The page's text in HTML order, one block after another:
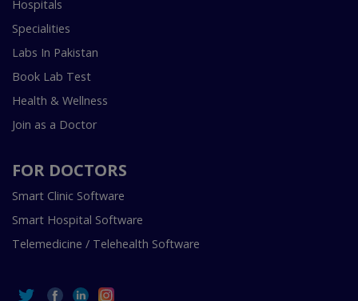
Hospitals
Specialities
Labs In Pakistan
Book Lab Test
Health & Wellness
Join as a Doctor
FOR DOCTORS
Smart Clinic Software
Smart Hospital Software
Telemedicine / Telehealth Software